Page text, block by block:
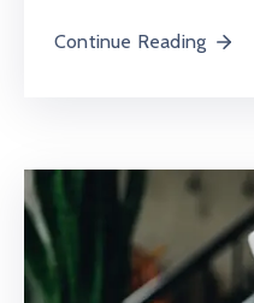
Continue Reading